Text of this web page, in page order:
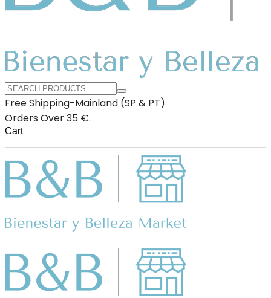
Free Shipping-Mainland (SP & PT)
Orders Over 35 €.
Cart